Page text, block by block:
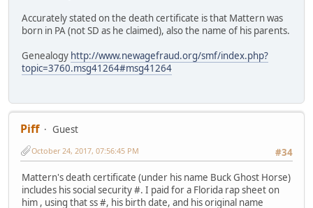
Accurately stated on the death certificate is that Mattern was
born in PA (not SD as he claimed), also the name of his parents.
Genealogy http://www.newagefraud.org/smf/index.php?
topic=3760.msg41264#msg41264
Piff
Guest
#34
October 24, 2017, 07:56:45 PM
Mattern's death certificate (under his name Buck Ghost Horse)
includes his social security #. I paid for a Florida rap sheet on
him , using that ss #, his birth date, and his original name